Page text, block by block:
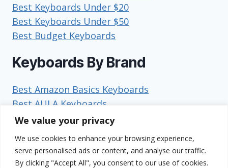
We value your privacy
We use cookies to enhance your browsing experience,
serve personalised ads or content, and analyse our traffic.
By clicking "Accept All", you consent to our use of cookies.
Best Keyboards Under $20
Best Keyboards Under $50
Best Budget Keyboards
Keyboards By Brand
Best Amazon Basics Keyboards
Best AULA Keyboards
Best Corsair Keyboards
Best Dell Keyboards
Best EPOMAKER Keyboards